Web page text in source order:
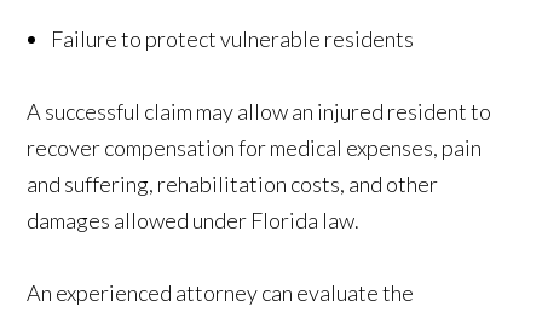
Failure to protect vulnerable residents
A successful claim may allow an injured resident to
recover compensation for medical expenses, pain
and suffering, rehabilitation costs, and other
damages allowed under Florida law.
An experienced attorney can evaluate the